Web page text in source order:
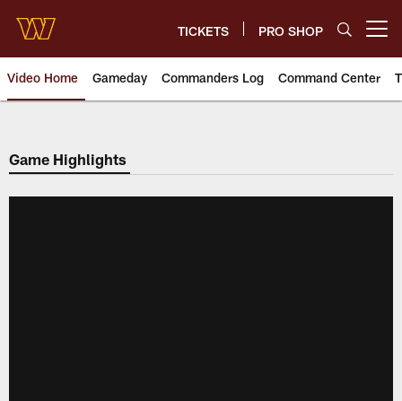
main
content
TICKETS PRO SHOP
Video Home Gameday Commanders Log Command Center
Video | Washington
Game Highlights